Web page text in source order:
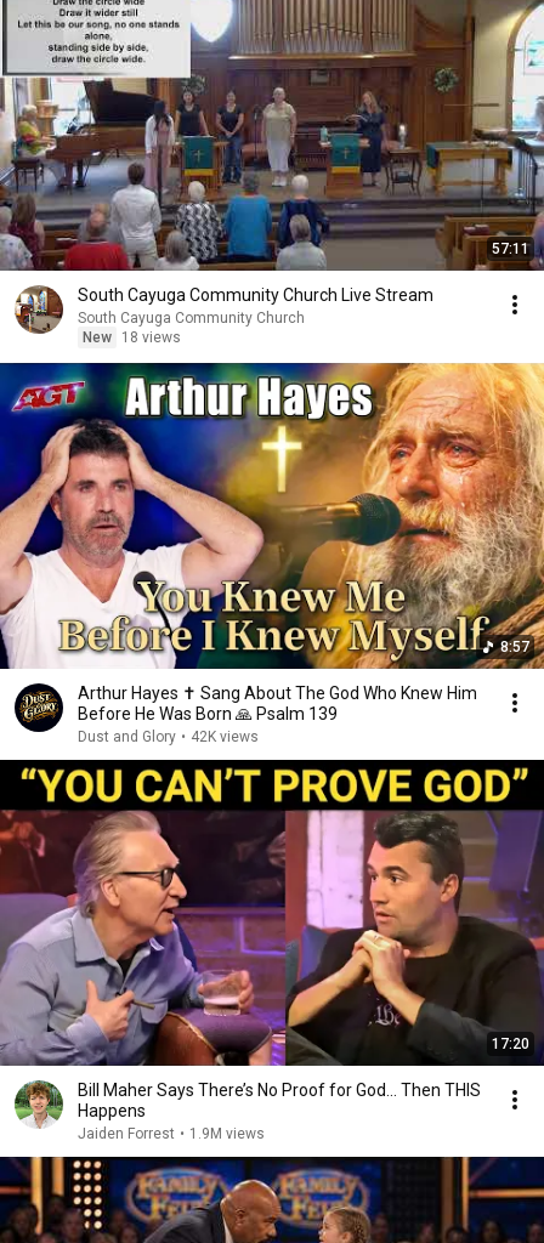
57:11
South Cayuga Community Church Live Stream
South Cayuga Community Church
New
18 views
8:57
Arthur Hayes ✝️ Sang About The God Who Knew Him
Before He Was Born 🙏 Psalm 139
Dust and Glory • 42K views
17:20
Bill Maher Says There’s No Proof for God... Then THIS
Happens
Jaiden Forrest • 1.9M views